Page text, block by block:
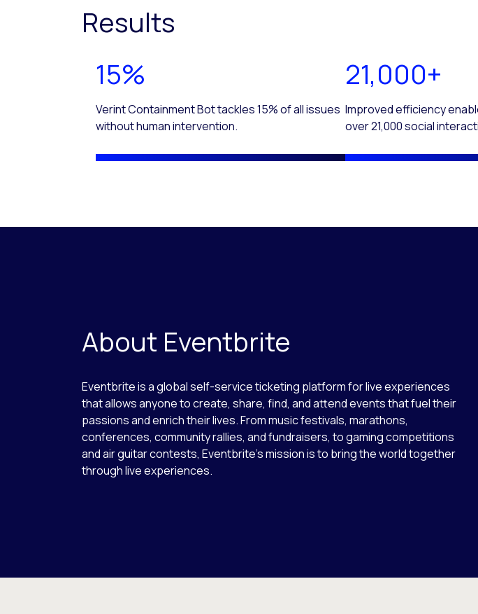
Results
15%
Verint Containment Bot tackles 15% of all issues
without human intervention.
21,000+
Improved efficiency
over 21,000 social
About Eventbrite
Eventbrite is a global self-service ticketing platform for live experiences
that allows anyone to create, share, find, and attend events that fuel their
passions and enrich their lives. From music festivals, marathons,
conferences, community rallies, and fundraisers, to gaming competitions
and air guitar contests, Eventbrite’s mission is to bring the world together
through live experiences.